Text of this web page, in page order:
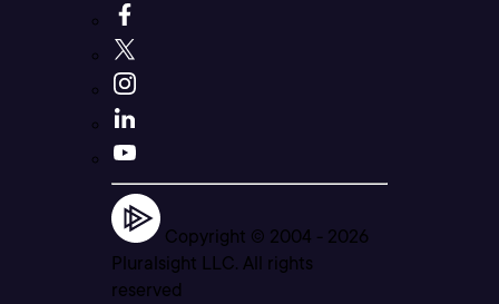
Copyright © 2004 - 2026
Pluralsight LLC. All rights
reserved